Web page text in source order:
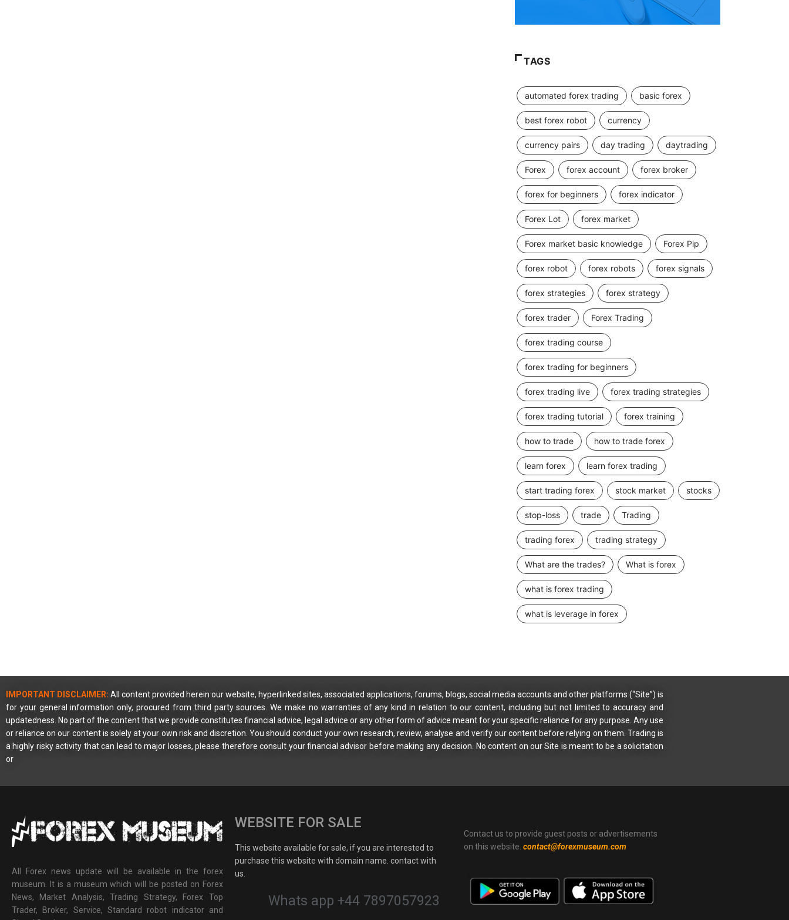
TAGS
automated forex trading basic forex
best forex robot currency
currency pairs day trading daytrading
Forex forex account forex broker
forex for beginners forex indicator
Forex Lot forex market
Forex market basic knowledge Forex Pip
forex robot forex robots forex signals
forex strategies forex strategy
forex trader Forex Trading
forex trading course
forex trading for beginners
forex trading live forex trading strategies
forex trading tutorial forex training
how to trade how to trade forex
learn forex learn forex trading
start trading forex stock market stocks
stop-loss trade Trading
trading forex trading strategy
What are the trades? What is forex
what is forex trading
what is leverage in forex
IMPORTANT DISCLAIMER: All content provided herein our website, hyperlinked sites, associated applications, forums, blogs, social media accounts and other platforms (“Site”) is
for your general information only, procured from third party sources. We make no warranties of any kind in relation to our content, including but not limited to accuracy and
updatedness. No part of the content that we provide constitutes financial advice, legal advice or any other form of advice meant for your specific reliance for any purpose. Any use
or reliance on our content is solely at your own risk and discretion. You should conduct your own research, review, analyse and verify our content before relying on them. Trading is
a highly risky activity that can lead to major losses, please therefore consult your financial advisor before making any decision. No content on our Site is meant to be a solicitation
or
All Forex news update will be available in the forex
museum. It is a museum which will be posted on Forex
News, Market Analysis, Trading Strategy, Forex Top
Trader, Broker, Service, Standard robot indicator and
WEBSITE FOR SALE
This website available for sale, if you are interested to
purchase this website with domain name. contact with
us.
Whats app +44 7897057923
Contact us to provide guest posts or advertisements
on this website. contact@forexmuseum.com